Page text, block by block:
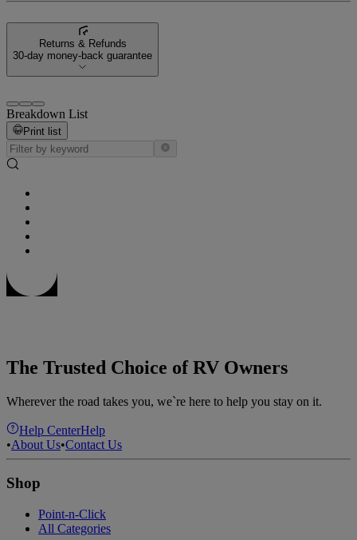
Returns & Refunds
30-day money-back guarantee
Breakdown List
Print list
The Trusted Choice of RV Owners
Wherever the road takes you, we`re here to help you stay on it.
Help CenterHelp
•About Us•Contact Us
Shop
Point-n-Click
All Categories